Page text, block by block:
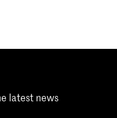
latest news